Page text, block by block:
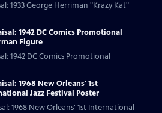
1933 George Herriman "Krazy Kat"
1942 DC Comics Promotional
Figure
1942 DC Comics Promotional
1968 New Orleans' 1st
Jazz Festival Poster
1968 New Orleans' 1st International